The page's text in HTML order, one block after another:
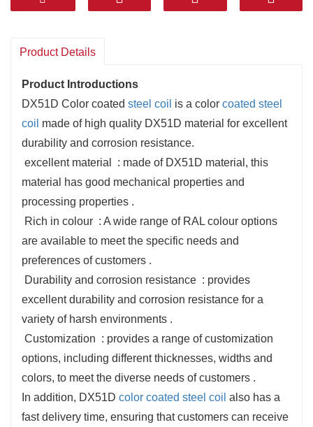
galvalume steel, Electro
galvanized steel
demands
Product Details
Product Introductions
‌DX51D Color coated steel coil is a color coated steel
coil made of high quality DX51D material for excellent
durability and corrosion resistance. ‌
‌ excellent material ‌ : made of DX51D material, this
material has good mechanical properties and
processing properties ‌.
‌ Rich in colour ‌ : A wide range of RAL colour options
are available to meet the specific needs and
preferences of customers ‌.
‌ Durability and corrosion resistance ‌ : provides
excellent durability and corrosion resistance for a
variety of harsh environments ‌.
‌ Customization ‌ : provides a range of customization
options, including different thicknesses, widths and
colors, to meet the diverse needs of customers ‌.
In addition, DX51D color coated steel coil also has a
fast delivery time, ensuring that customers can receive